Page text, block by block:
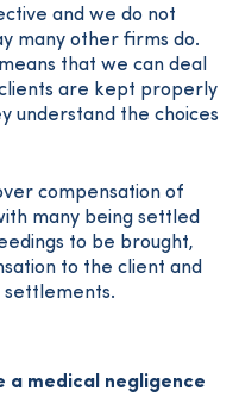
and we do not
many other firms do.
that we can deal
are kept properly
understand the choices
compensation of
many being settled
to be brought,
to the client and
a medical negligence